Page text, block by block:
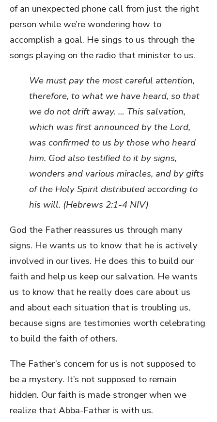
of an unexpected phone call from just the right
person while we’re wondering how to
accomplish a goal. He sings to us through the
songs playing on the radio that minister to us.
We must pay the most careful attention,
therefore, to what we have heard, so that
we do not drift away. … This salvation,
which was first announced by the Lord,
was confirmed to us by those who heard
him. God also testified to it by signs,
wonders and various miracles, and by gifts
of the Holy Spirit distributed according to
his will. (Hebrews 2:1-4 NIV)
God the Father reassures us through many
signs. He wants us to know that he is actively
involved in our lives. He does this to build our
faith and help us keep our salvation. He wants
us to know that he really does care about us
and about each situation that is troubling us,
because signs are testimonies worth celebrating
to build the faith of others.
The Father’s concern for us is not supposed to
be a mystery. It’s not supposed to remain
hidden. Our faith is made stronger when we
realize that Abba-Father is with us.